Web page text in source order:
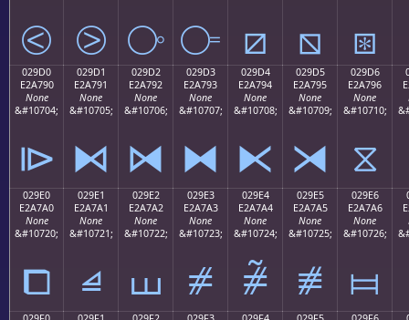
⧀ ⧁ ⧂ ⧃ ⧄ ⧅ ⧆
029D0
E2A790
None
&#10704;
⧐
029D1
E2A791
None
&#10705;
⧑
029D2
E2A792
None
&#10706;
⧒
029D3
E2A793
None
&#10707;
⧓
029D4
E2A794
None
&#10708;
⧔
029D5
E2A795
None
&#10709;
⧕
029D6
E2A796
None
&#10710;
⧖
029E0
E2A7A0
None
&#10720;
⧠
029E1
E2A7A1
None
&#10721;
⧡
029E2
E2A7A2
None
&#10722;
⧢
029E3
E2A7A3
None
&#10723;
⧣
029E4
E2A7A4
None
&#10724;
⧤
029E5
E2A7A5
None
&#10725;
⧥
029E6
E2A7A6
None
&#10726;
⧦